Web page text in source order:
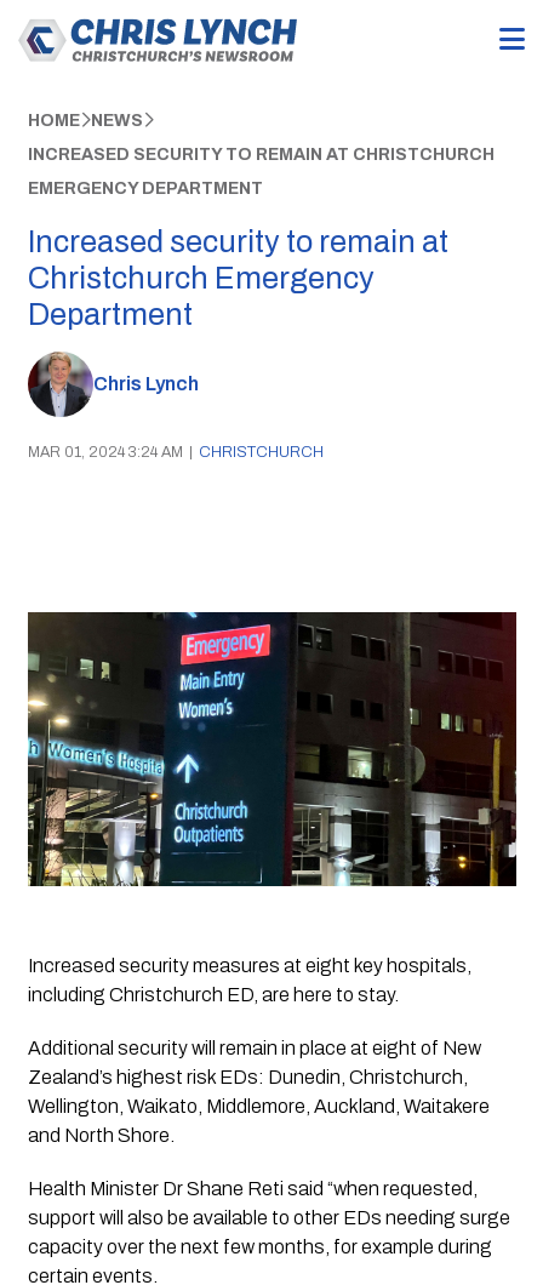
HOME NEWS
INCREASED SECURITY TO REMAIN AT CHRISTCHURCH
EMERGENCY DEPARTMENT
Increased security to remain at
Christchurch Emergency
Department
Chris Lynch
MAR 01, 2024 3:24 AM | CHRISTCHURCH
Increased security measures at eight key hospitals,
including Christchurch ED, are here to stay.
Additional security will remain in place at eight of New
Zealand’s highest risk EDs: Dunedin, Christchurch,
Wellington, Waikato, Middlemore, Auckland, Waitakere
and North Shore.
Health Minister Dr Shane Reti said “when requested,
support will also be available to other EDs needing surge
capacity over the next few months, for example during
certain events.